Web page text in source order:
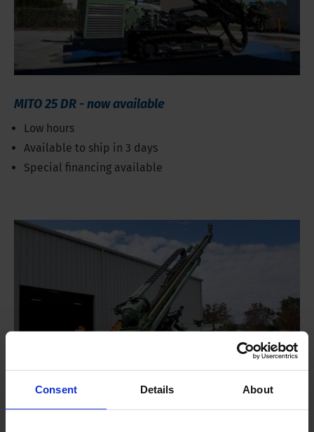
Consent Details About
MITO 25 DR - now available
Low hours
Available to ship in 3 days
Special financing available